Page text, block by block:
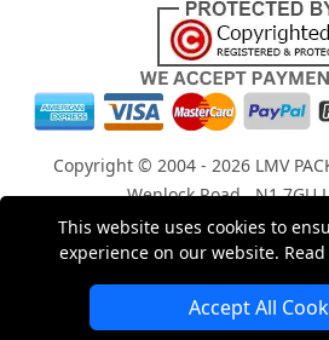
This website uses cookies to
experience on our website.
Accept All
Copyright © 2004 - 2026 LMV
Wenlock Road , N1 7GU
Registered in England and Wales |
No: 15261943
London Removals